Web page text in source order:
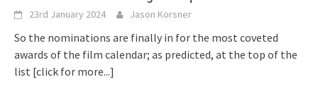
23rd January 2024 Jason Korsner
So the nominations are finally in for the most coveted
awards of the film calendar; as predicted, at the top of the
list [click for more...]